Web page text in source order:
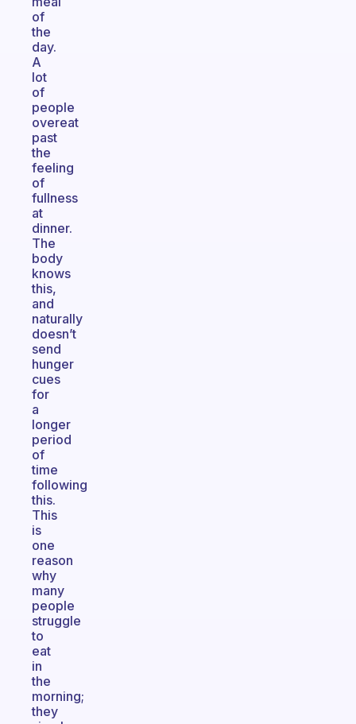
of
the
day.
A
lot
of
people
overeat
past
the
feeling
of
fullness
at
dinner.
The
body
knows
this,
and
naturally
doesn’t
send
hunger
cues
for
a
longer
period
of
time
following
this.
This
is
one
reason
why
many
people
struggle
to
eat
in
the
morning;
they